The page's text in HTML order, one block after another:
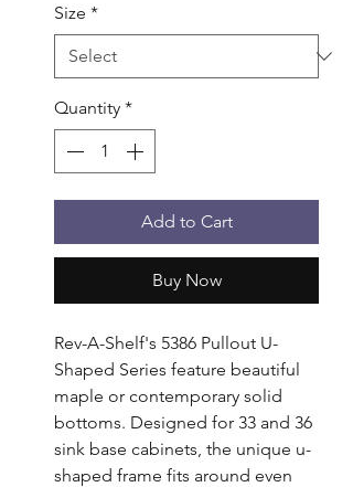
Size *
Quantity *
Add to Cart
Buy Now
Rev-A-Shelf's 5386 Pullout U-
Shaped Series feature beautiful
maple or contemporary solid
bottoms. Designed for 33 and 36
sink base cabinets, the unique u-
shaped frame fits around even